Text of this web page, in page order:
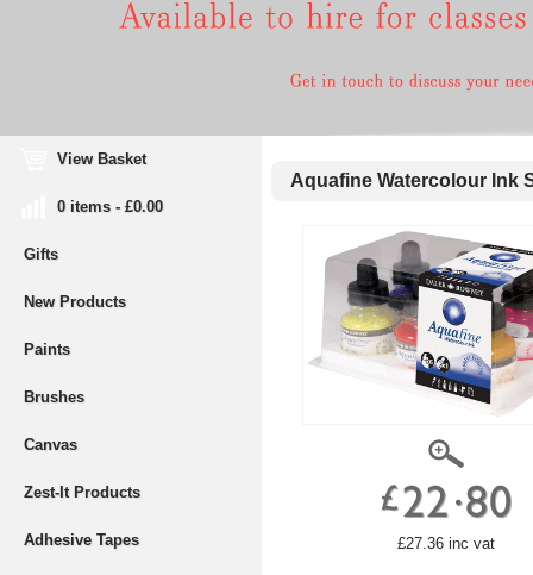
View Basket
0 items - £0.00
Gifts
New Products
Paints
Brushes
Canvas
Zest-It Products
Adhesive Tapes
Aquafine Watercolour Ink
£27.36 inc vat